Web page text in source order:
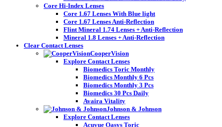
Core Hi-Index Lenses
Core 1.67 Lenses With Blue light
Core 1.67 Lenses Anti-Reflection
Flint Mineral 1.74 Lenses + Anti-Reflection
Mineral 1.8 Lenses + Anti-Reflection
Clear Contact Lenses
CooperVision
Explore Contact Lenses
Biomedics Toric Monthly
Biomedics Monthly 6 Pcs
Biomedics Monthly 3 Pcs
Biomedics 30 Pcs Daily
Avaira Vitality
Johnson & Johnson
Explore Contact Lenses
Acuvue Oasys Toric